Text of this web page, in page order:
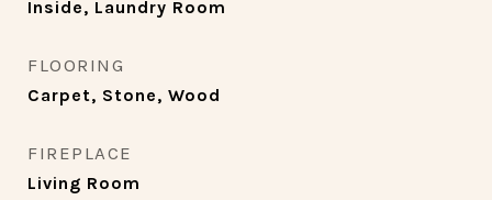
Inside, Laundry Room
FLOORING
Carpet, Stone, Wood
FIREPLACE
Living Room